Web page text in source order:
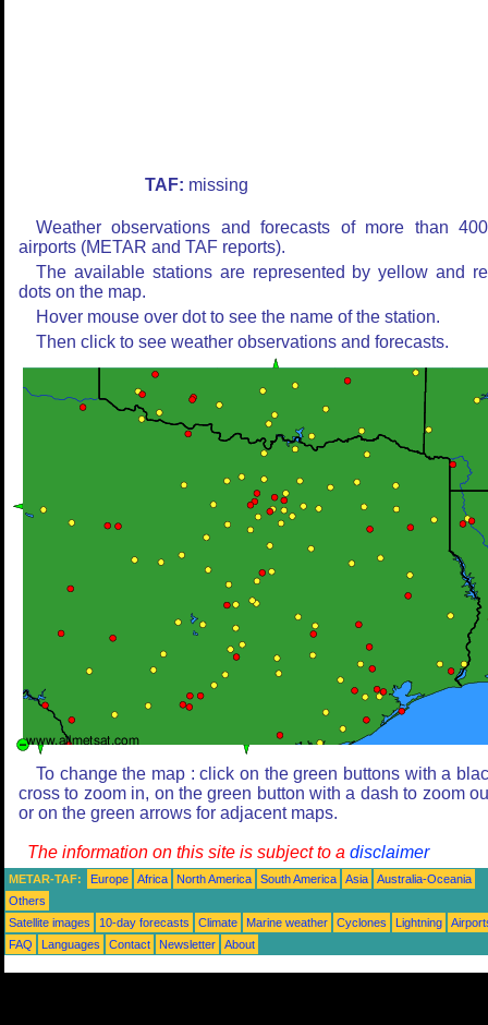
TAF: missing
Weather observations and forecasts of more than
airports (METAR and TAF reports).
The available stations are represented by yellow and
dots on the map.
Hover mouse over dot to see the name of the station.
Then click to see weather observations and forecasts.
To change the map : click on the green buttons with a
cross to zoom in, on the green button with a dash to zoom
or on the green arrows for adjacent maps.
The information on this site is subject to a disclaimer
METAR-TAF: Europe Africa North America South America Asia
Australia-Oceania
Others
Satellite images
10-day forecasts Climate Marine weather Cyclones Lightning
FAQ
Languages Contact Newsletter About